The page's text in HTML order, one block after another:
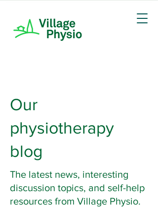
Our
physiotherapy
blog
The latest news, interesting
discussion topics, and self-help
resources from Village Physio.